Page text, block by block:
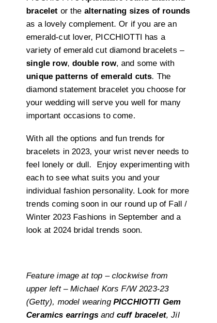
bracelet or the alternating sizes of rounds
as a lovely complement. Or if you are an
emerald-cut lover, PICCHIOTTI has a
variety of emerald cut diamond bracelets –
single row,double row, and some with
unique patterns of emerald cuts. The
diamond statement bracelet you choose for
your wedding will serve you well for many
important occasions to come.
With all the options and fun trends for
bracelets in 2023, your wrist never needs to
feel lonely or dull.
Enjoy experimenting with
each to see what suits you and your
individual fashion personality. Look for more
trends coming soon in our round up of Fall /
Winter 2023 Fashions in September and a
look at 2024 bridal trends soon.
Feature image at top – clockwise from
upper left – Michael Kors F/W 2023-23
(Getty), model wearing PICCHIOTTI Gem
Ceramics earringsand cuff bracelet, Jil